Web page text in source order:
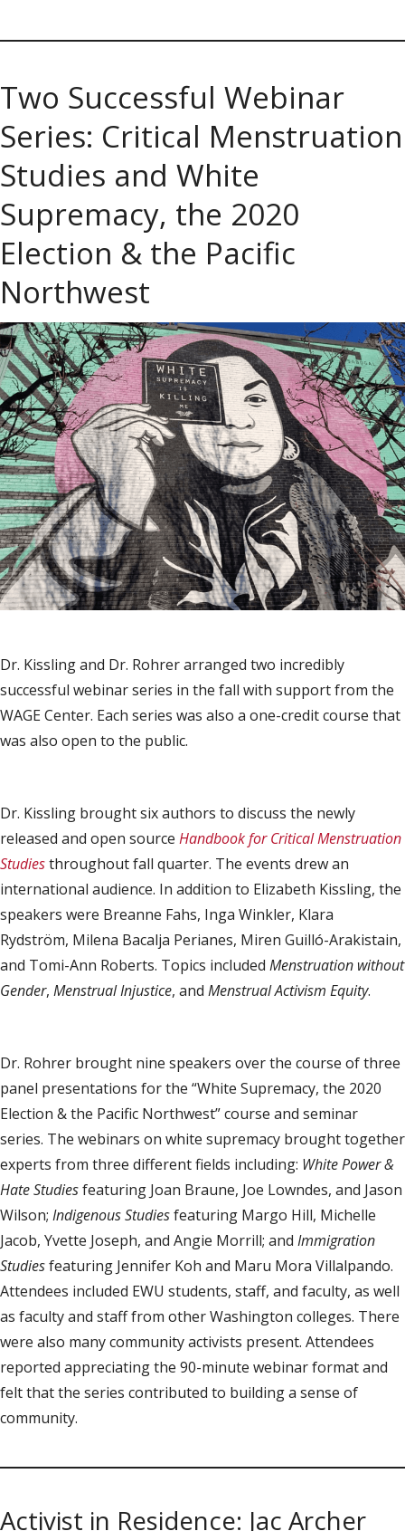
Two Successful Webinar
Series: Critical Menstruation
Studies and White
Supremacy, the 2020
Election & the Pacific
Northwest
Dr. Kissling and Dr. Rohrer arranged two incredibly
successful webinar series in the fall with support from the
WAGE Center. Each series was also a one-credit course that
was also open to the public.
Dr. Kissling brought six authors to discuss the newly
released and open source Handbook for Critical Menstruation
Studiesthroughout fall quarter. The events drew an
international audience. In addition to Elizabeth Kissling, the
speakers were Breanne Fahs, Inga Winkler, Klara
Rydström, Milena Bacalja Perianes, Miren Guilló-Arakistain,
and Tomi-Ann Roberts. Topics included Menstruation without
Gender, Menstrual Injustice, and Menstrual Activism Equity.
Dr. Rohrer brought nine speakers over the course of three
panel presentations for the “White Supremacy, the 2020
Election & the Pacific Northwest” course and seminar
series. The webinars on white supremacy brought together
experts from three different fields including: White Power &
Hate Studiesfeaturing Joan Braune, Joe Lowndes, and Jason
Wilson; Indigenous Studiesfeaturing Margo Hill, Michelle
Jacob, Yvette Joseph, and Angie Morrill; and Immigration
Studiesfeaturing Jennifer Koh and Maru Mora Villalpando.
Attendees included EWU students, staff, and faculty, as well
as faculty and staff from other Washington colleges. There
were also many community activists present. Attendees
reported appreciating the 90-minute webinar format and
felt that the series contributed to building a sense of
community.
Activist in Residence: Jac Archer